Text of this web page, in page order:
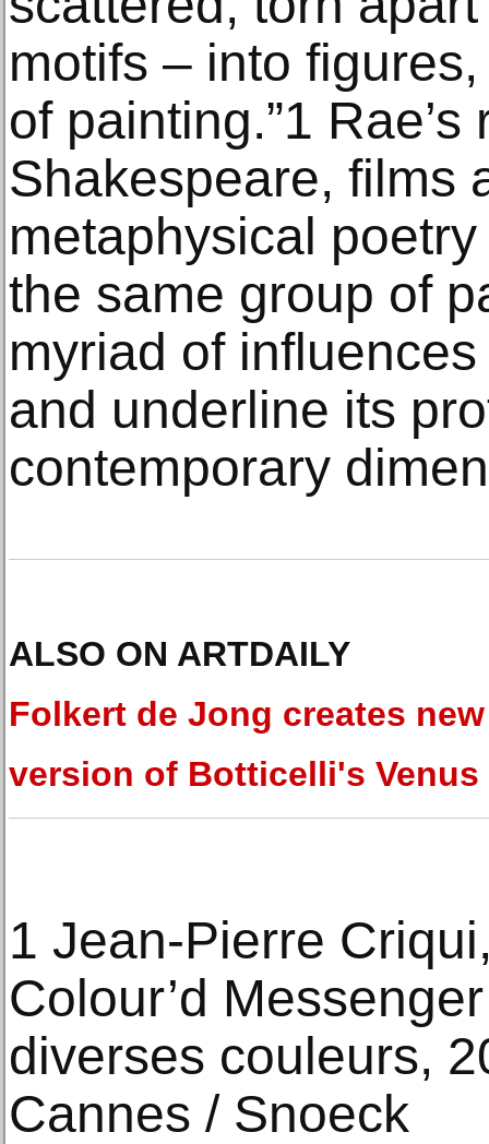
motifs – into
of painting.”1
Shakespeare, films
metaphysical
the same group of
myriad of
and underline its
contemporary
ALSO ON ARTDAILY
Folkert de Jong creates new
version of Botticelli's Venus
1 Jean-Pierre
Colour’d
diverses couleurs,
Cannes / Snoeck